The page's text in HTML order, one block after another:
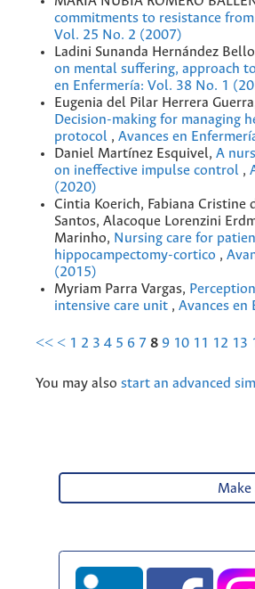
commitments to resistance from
Vol. 25 No. 2 (2007)
Ladini Sunanda Hernández
on mental suffering, approach
en Enfermería: Vol. 38 No. 1
Eugenia del Pilar Herrera
Decision-making for managing
protocol , Avances en
Daniel Martínez Esquivel, A
on ineffective impulse control ,
(2020)
Cintia Koerich, Fabiana Cristine
Santos, Alacoque Lorenzini
Marinho, Nursing care for
hippocampectomy-cortico ,
(2015)
Myriam Parra Vargas,
intensive care unit , Avances en
<< < 1 2 3 4 5 6 7 8 9 10 11 12 13
You may also start an advanced
Make